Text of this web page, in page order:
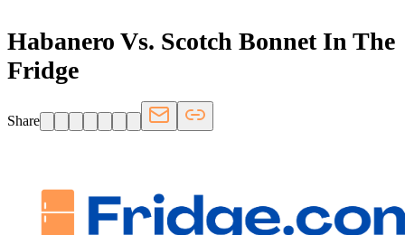
Habanero Vs. Scotch Bonnet In The
Fridge
Share